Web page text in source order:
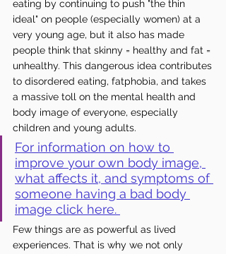
eating by continuing to push "the thin
ideal" on people (especially women) at a
very young age, but it also has made
people think that skinny = healthy and fat =
unhealthy. This dangerous idea contributes
to disordered eating, fatphobia, and takes
a massive toll on the mental health and
body image of everyone, especially
children and young adults.
For information on how to
improve your own body image,
what affects it, and symptoms of
someone having a bad body
image click here.
Few things are as powerful as lived
experiences. That is why we not only